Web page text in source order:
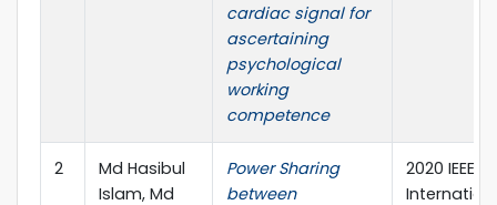
cardiac signal for
ascertaining
psychological
working
competence
2
Md Hasibul
Islam, Md
Power Sharing
between
2020 IEEE